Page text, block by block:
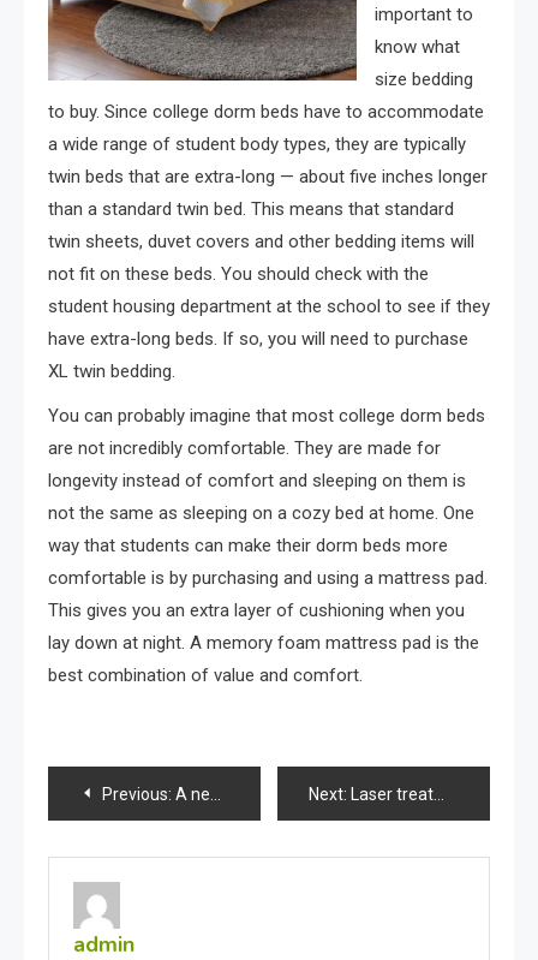
important to
know what
size bedding
to buy. Since college dorm beds have to accommodate
a wide range of student body types, they are typically
twin beds that are extra-long — about five inches longer
than a standard twin bed. This means that standard
twin sheets, duvet covers and other bedding items will
not fit on these beds. You should check with the
student housing department at the school to see if they
have extra-long beds. If so, you will need to purchase
XL twin bedding.
You can probably imagine that most college dorm beds
are not incredibly comfortable. They are made for
longevity instead of comfort and sleeping on them is
not the same as sleeping on a cozy bed at home. One
way that students can make their dorm beds more
comfortable is by purchasing and using a mattress pad.
This gives you an extra layer of cushioning when you
lay down at night. A memory foam mattress pad is the
best combination of value and comfort.
Post
navigation
Previous: A new way to induce collagen production Next: Laser treatment for ugly spider veins
admin